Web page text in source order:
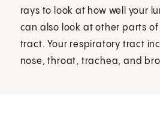
rays to look at how well your
can also look at other parts
tract. Your respiratory tract
nose, throat, trachea, and